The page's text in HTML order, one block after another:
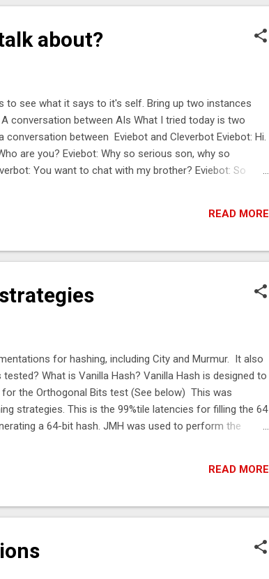
you access a chronicle map via a Java
map = tree1.acquireMap(“/root/data/mymap...
about?
to see what it says to it's self. Bring up two instances
conversation between AIs What I tried today is two
between Eviebot and Cleverbot Eviebot: Hi.
are you? Eviebot: Why so serious son, why so
You want to chat with my brother? Eviebot: So
I love sushi! Cleverbot: Sushi is delicious. Eviebot: Yes
Eviebot: *Hits with Moon*. Cleverbot: Hits with a spoon
READ MORE
for hashing, including City and Murmur. It also
What is Vanilla Hash? Vanilla Hash is designed to
the Orthogonal Bits test (See below) This was
strategies. This is the 99%tile latencies for filling the 64
a 64-bit hash. JMH was used to perform the
ns Murmur 3 104 ns 211 ns The full test of results are
strategy is good? There is a number of simple tests
READ MORE